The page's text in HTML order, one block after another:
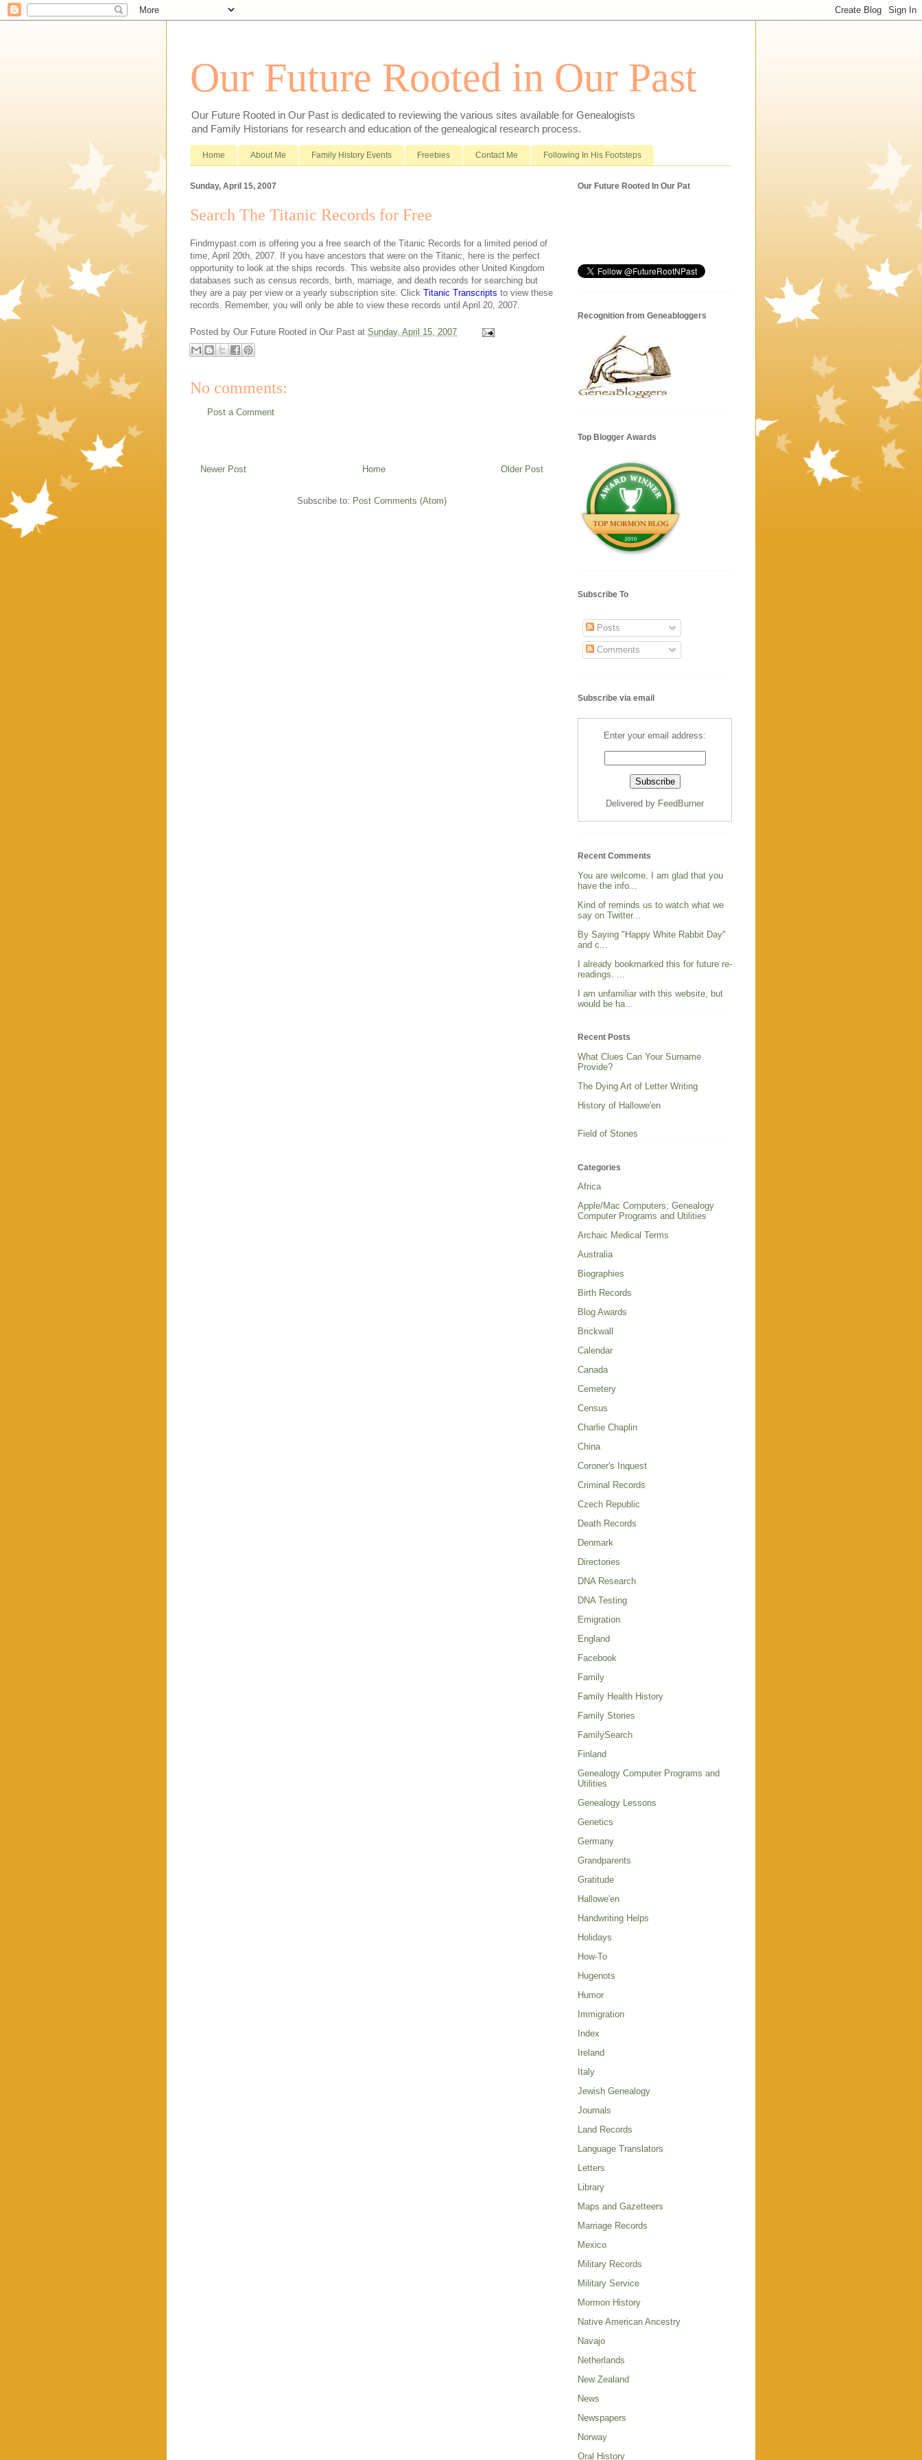
Our Future Rooted in Our Past
Our Future Rooted in Our Past is dedicated to reviewing the various sites available for Genealogists
and Family Historians for research and education of the genealogical research process.
Home About Me Family History Events Freebies Contact Me Following In His Footsteps
Sunday, April 15, 2007
Search The Titanic Records for Free
Findmypast.com is offering you a free search of the Titanic Records for a limited period of
time, April 20th, 2007. If you have ancestors that were on the Titanic, here is the perfect
opportunity to look at the ships records. This website also provides other United Kingdom
databases such as census records, birth, marriage, and death records for searching but
they are a pay per view or a yearly subscription site. Click Titanic Transcripts to view these
records. Remember, you will only be able to view these records until April 20, 2007.
Posted by Our Future Rooted in Our Past at Sunday, April 15, 2007
No comments:
Post a Comment
Newer Post Older Post
Home
Subscribe to: Post Comments (Atom)
Our Future Rooted In Our Pat
Recognition from Geneabloggers
Top Blogger Awards
Subscribe To
Posts
Comments
Subscribe via email
Enter your email address:
Delivered by FeedBurner
Recent Comments
You are welcome. I am glad that you
have the info...
Kind of reminds us to watch what we
say on Twitter...
By Saying "Happy White Rabbit Day"
and c...
I already bookmarked this for future re-
readings. ...
I am unfamiliar with this website, but
would be ha...
Recent Posts
What Clues Can Your Surname
Provide?
The Dying Art of Letter Writing
History of Hallowe'en
Field of Stones
Categories
Africa
Apple/Mac Computers; Genealogy
Computer Programs and Utilities
Archaic Medical Terms
Australia
Biographies
Birth Records
Blog Awards
Brickwall
Calendar
Canada
Cemetery
Census
Charlie Chaplin
China
Coroner's Inquest
Criminal Records
Czech Republic
Death Records
Denmark
Directories
DNA Research
DNA Testing
Emigration
England
Facebook
Family
Family Health History
Family Stories
FamilySearch
Finland
Genealogy Computer Programs and
Utilities
Genealogy Lessons
Genetics
Germany
Grandparents
Gratitude
Hallowe'en
Handwriting Helps
Holidays
How-To
Hugenots
Humor
Immigration
Index
Ireland
Italy
Jewish Genealogy
Journals
Land Records
Language Translators
Letters
Library
Maps and Gazetteers
Marriage Records
Mexico
Military Records
Military Service
Mormon History
Native American Ancestry
Navajo
Netherlands
New Zealand
News
Newspapers
Norway
Oral History